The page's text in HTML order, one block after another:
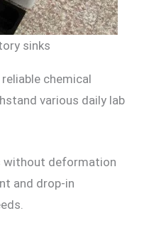
sinks
chemical
various daily lab
without deformation
and drop-in